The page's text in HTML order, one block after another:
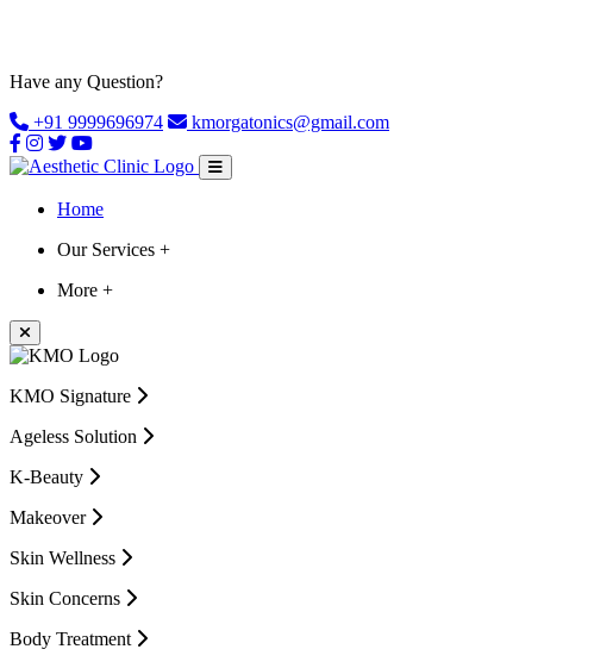
Have any Question?
+91 9999696974
kmorgatonics@gmail.com
Home
Our Services +
More +
KMO Signature
Ageless Solution
K-Beauty
Makeover
Skin Wellness
Skin Concerns
Body Treatment